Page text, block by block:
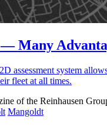
— Many
assess­ment sys­tem
fleet at all times.
of the Reinhausen
Mangoldt